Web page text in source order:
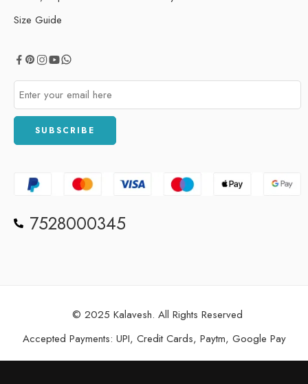
Size Guide
7528000345
© 2025 Kalavesh. All Rights Reserved
Accepted Payments: UPI, Credit Cards, Paytm, Google Pay